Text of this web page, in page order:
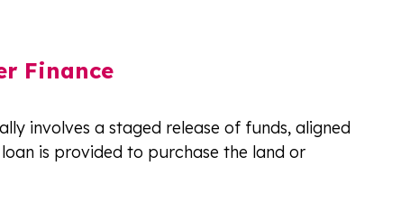
Finance
involves a staged release of funds, aligned
is provided to purchase the land or